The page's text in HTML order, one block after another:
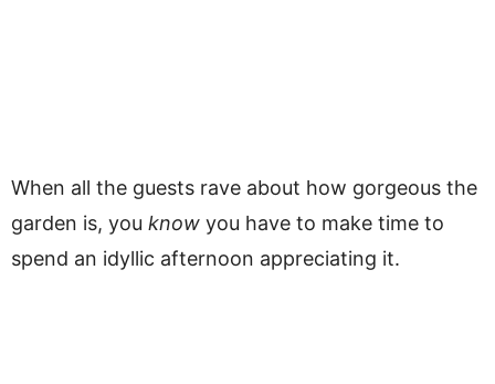
When all the guests rave about how gorgeous the
garden is, you know you have to make time to
spend an idyllic afternoon appreciating it.